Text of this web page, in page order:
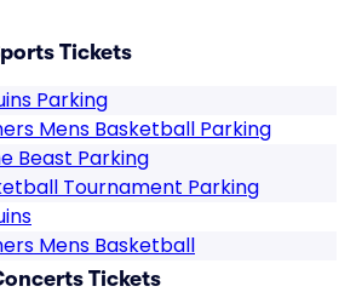
Tickets
Parking
Mens Basketball Parking
Beast Parking
Tournament Parking
Mens Basketball
Tickets